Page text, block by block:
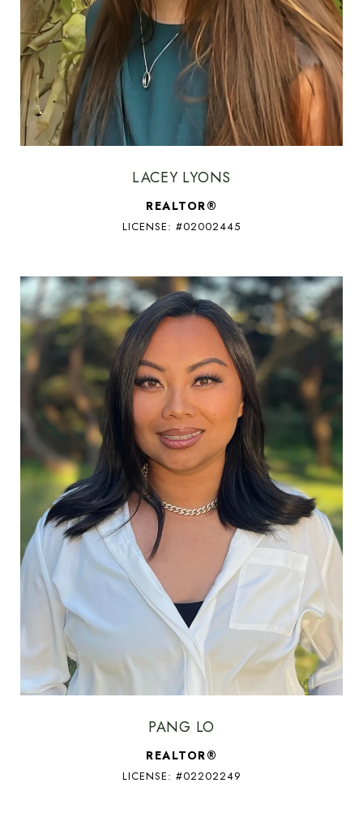
LACEY LYONS
REALTOR®
LICENSE: #02002445
PANG LO
REALTOR®
LICENSE: #02202249